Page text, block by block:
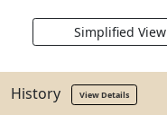
Simplified View
History View Details